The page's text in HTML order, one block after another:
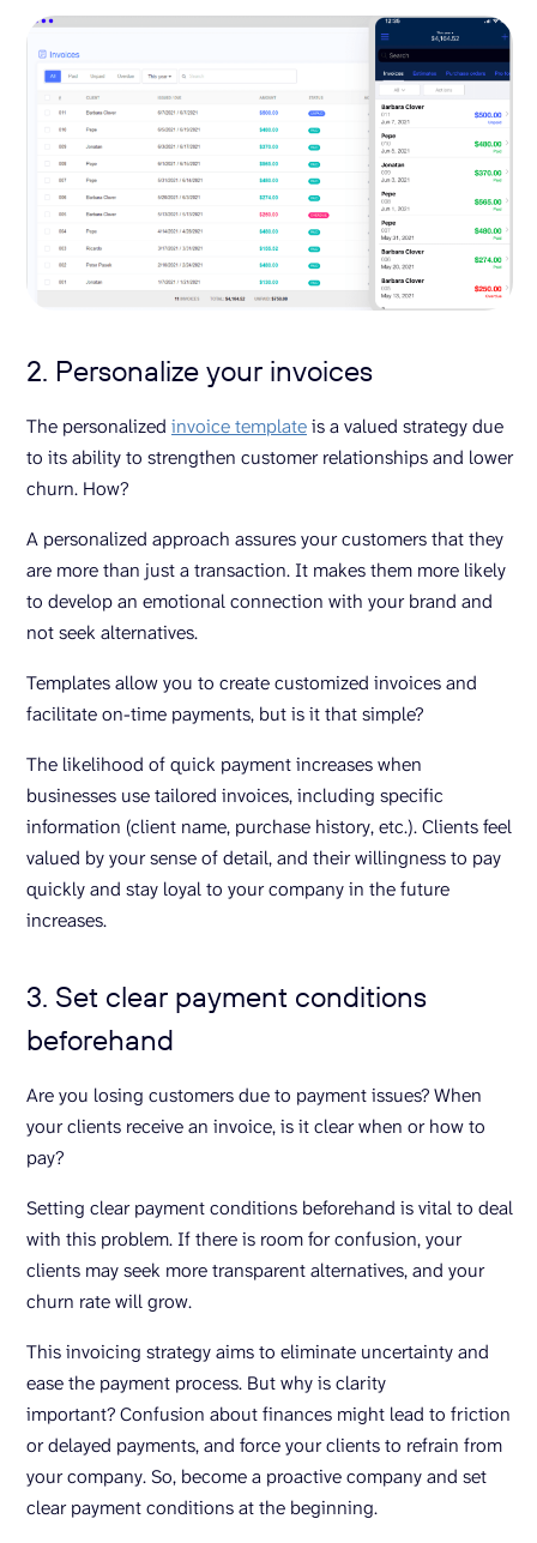
2. Personalize your invoices
The personalized invoice templateis a valued strategy due
to its ability to strengthen customer relationships and lower
churn. How?
A personalized approach assures your customers that they
are more than just a transaction. It makes them more likely
to develop an emotional connection with your brand and
not seek alternatives.
Templates allow you to create customized invoices and
facilitate on-time payments, but is it that simple?
The likelihood of quick payment increases when
businesses use tailored invoices, including specific
information (client name, purchase history, etc.). Clients feel
valued by your sense of detail, and their willingness to pay
quickly and stay loyal to your company in the future
increases.
3. Set clear payment conditions
beforehand
Are you losing customers due to payment issues? When
your clients receive an invoice, is it clear when or how to
pay?
Setting clear payment conditions beforehand is vital to deal
with this problem. If there is room for confusion, your
clients may seek more transparent alternatives, and your
churn rate will grow.
This invoicing strategy aims to eliminate uncertainty and
ease the payment process. But why is clarity
important? Confusion about finances might lead to friction
or delayed payments, and force your clients to refrain from
your company. So, become a proactive company and set
clear payment conditions at the beginning.